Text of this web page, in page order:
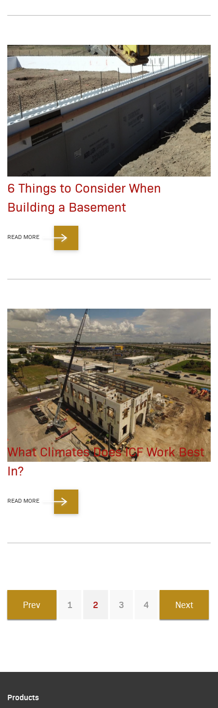
6 Things to Consider When
Building a Basement
READ MORE
What Climates Does ICF Work Best
In?
READ MORE
Prev 1
You're on page
2 3 4 Next
Products